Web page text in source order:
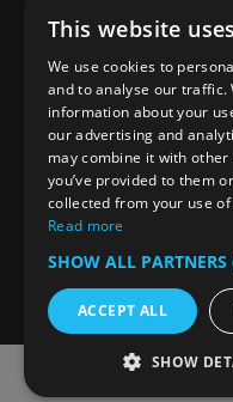
Careers
SUBSCRIBE
Email Newsletters
B1M Youtube Channel
B1M Twitter
B1M B1M
© 2026
This website
We use cookies to
and to analyse our traffic.
information about your
our advertising and
may combine it with
you’ve provided to them
collected from your use
Read more
SHOW ALL PARTNERS
ACCEPT ALL
SHOW